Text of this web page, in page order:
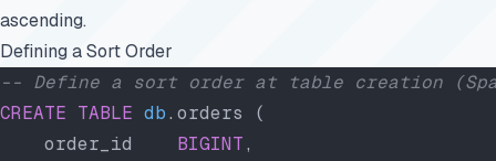
ascending.
Defining a Sort Order
-- Define a sort order at table creation
CREATE TABLE db.orders (
    order_id
BIGINT,